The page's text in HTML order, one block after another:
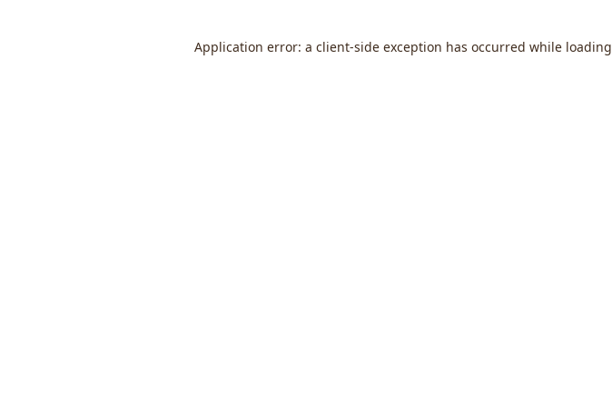
Application error: a client-side exception has occurred while loading